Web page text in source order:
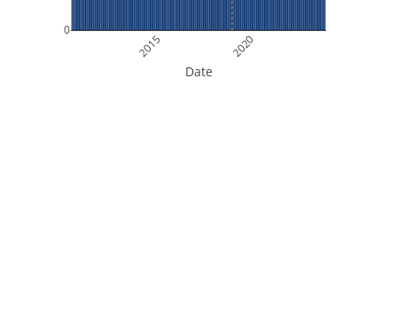
2015 2020
0
Date